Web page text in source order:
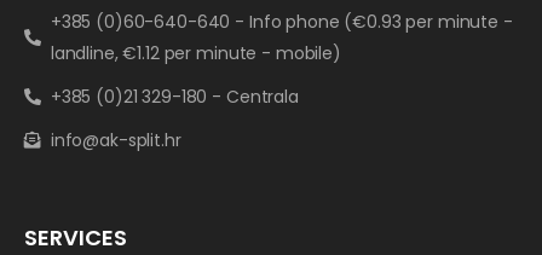
+385 (0)60-640-640 - Info phone (€0.93 per minute -
landline, €1.12 per minute - mobile)
+385 (0)21 329-180 - Centrala
info@ak-split.hr
SERVICES